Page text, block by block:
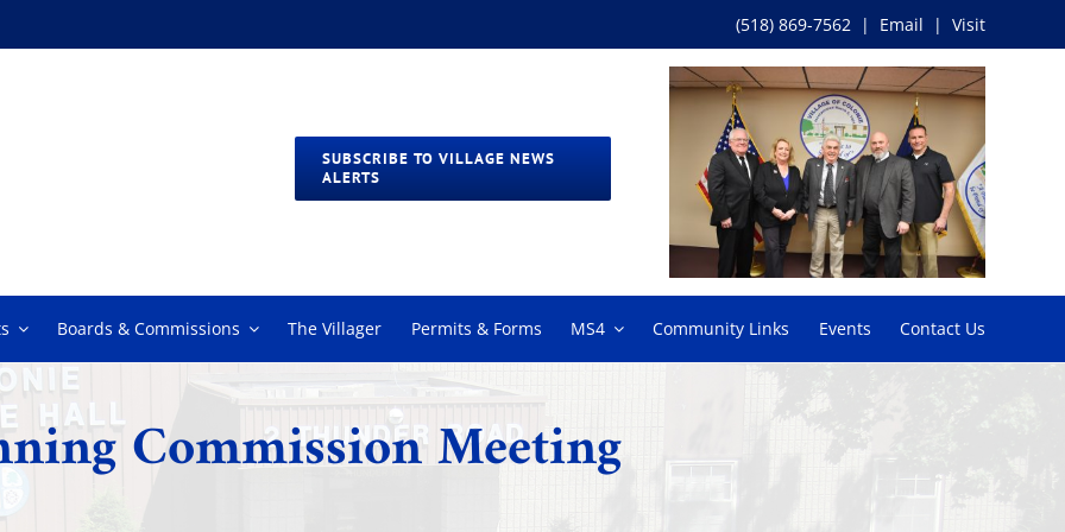
(518) 869-7562| Email | Visit
SUBSCRIBE TO VILLAGE NEWS
ALERTS
Boards & Commissions The Villager Permits & Forms MS4 Community Links Events Contact Us
Commission Meeting